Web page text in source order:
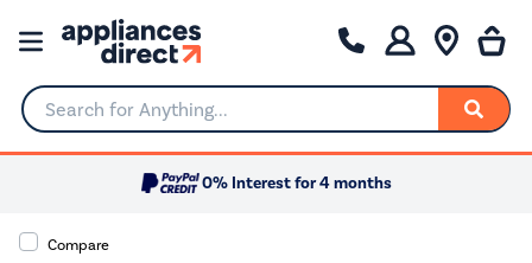
Search for Anything...
0% Interest for 4 months
Compare